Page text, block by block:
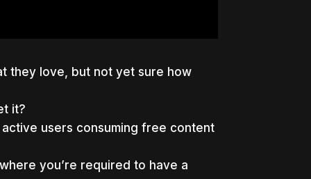
they love, but not yet sure how
it?
users consuming free content
you’re required to have a